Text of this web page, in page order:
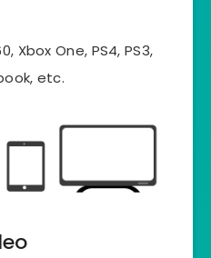
Xbox One, PS4, PS3,
etc.